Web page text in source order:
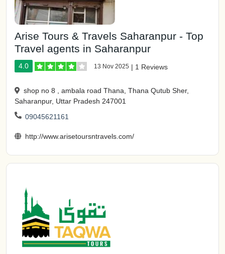
Arise Tours & Travels Saharanpur - Top
Travel agents in Saharanpur
4.0 13 Nov 2025 | 1 Reviews
shop no 8 , ambala road Thana, Thana Qutub Sher,
Saharanpur, Uttar Pradesh 247001
09045621161
http://www.arisetoursntravels.com/